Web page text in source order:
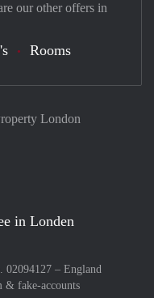
London
in Londen
02094127 – England
& fake-accounts
our other offers in
Rooms